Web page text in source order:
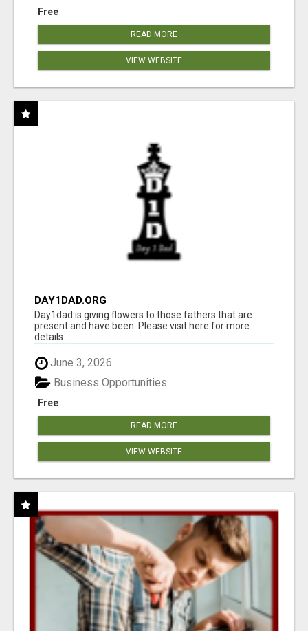
Free
READ MORE
VIEW WEBSITE
DAY1DAD.ORG
Day1dad is giving flowers to those fathers that are
present and have been. Please visit here for more
details...
June 3, 2026
Free
Business Opportunities
READ MORE
VIEW WEBSITE